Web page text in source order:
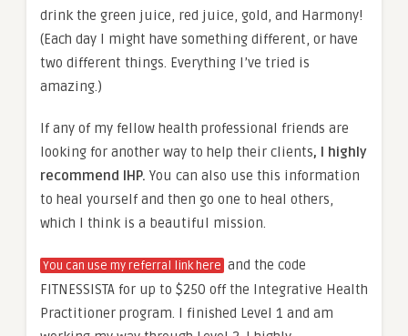
drink the green juice, red juice, gold, and Harmony!
(Each day I might have something different, or have
two different things. Everything I’ve tried is
amazing.)
If any of my fellow health professional friends are
looking for another way to help their clients, I highly
recommend IHP. You can also use this information
to heal yourself and then go one to heal others,
which I think is a beautiful mission.
You can use my referral link here and the code
FITNESSISTA for up to $250 off the Integrative Health
Practitioner program. I finished Level 1 and am